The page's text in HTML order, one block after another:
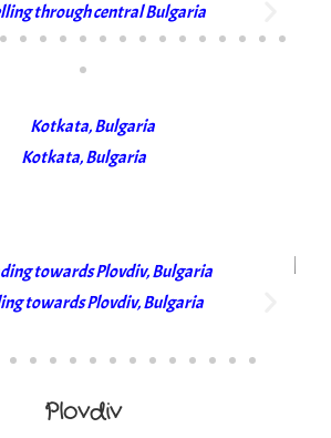
through central Bulgaria
Kotkata, Bulgaria
towards Plovdiv, Bulgaria
Plovdiv